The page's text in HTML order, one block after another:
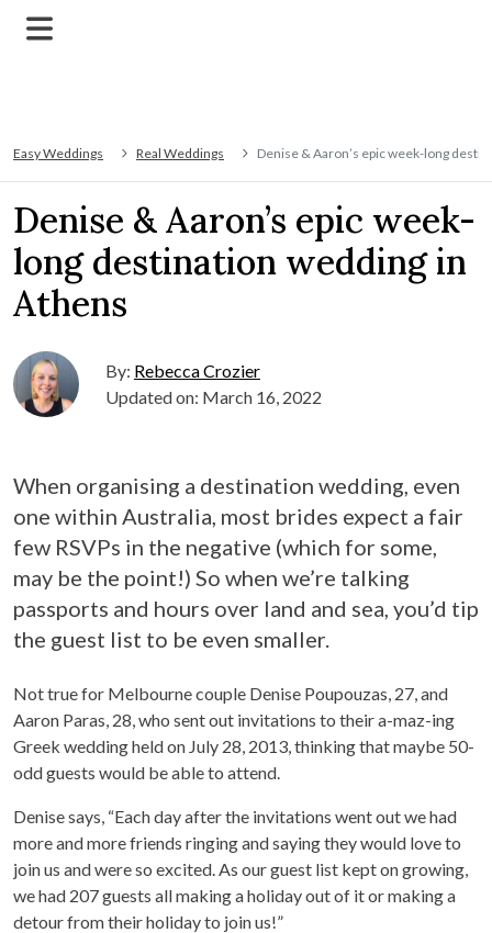
Easy Weddings Real Weddings Denise & Aaron’s epic week-long
Denise & Aaron’s epic week-
long destination wedding in
Athens
By: Rebecca Crozier
Updated on: March 16, 2022
When organising a destination wedding, even
one within Australia, most brides expect a fair
few RSVPs in the negative (which for some,
may be the point!) So when we’re talking
passports and hours over land and sea, you’d tip
the guest list to be even smaller.
Not true for Melbourne couple Denise Poupouzas, 27, and
Aaron Paras, 28, who sent out invitations to their a-maz-ing
Greek wedding held on July 28, 2013, thinking that maybe 50-
odd guests would be able to attend.
Denise says, “Each day after the invitations went out we had
more and more friends ringing and saying they would love to
join us and were so excited. As our guest list kept on growing,
we had 207 guests all making a holiday out of it or making a
detour from their holiday to join us!”